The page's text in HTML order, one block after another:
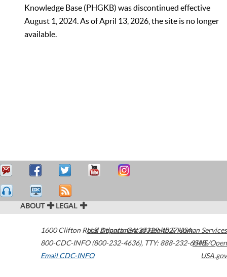
Knowledge Base (PHGKB) was discontinued effective
August 1, 2024. As of April 13, 2026, the site is no longer
available.
ABOUT LEGAL
1600 Clifton Road Atlanta,GA30329-4027USA
800-CDC-INFO (800-232-4636), TTY: 888-232-6348
Email CDC-INFO
U.S. Department of Health & Human Services
HHS/Open
USA.gov